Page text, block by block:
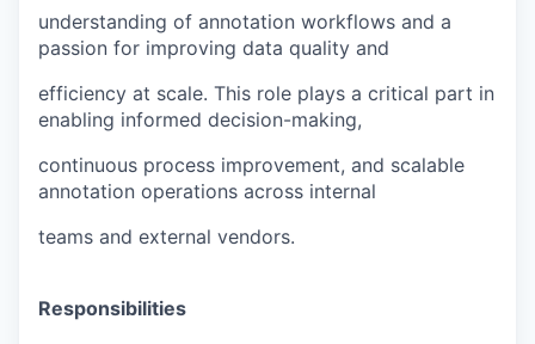
understanding of annotation workflows and a
passion for improving data quality and
efficiency at scale. This role plays a critical part in
enabling informed decision-making,
continuous process improvement, and scalable
annotation operations across internal
teams and external vendors.
Responsibilities